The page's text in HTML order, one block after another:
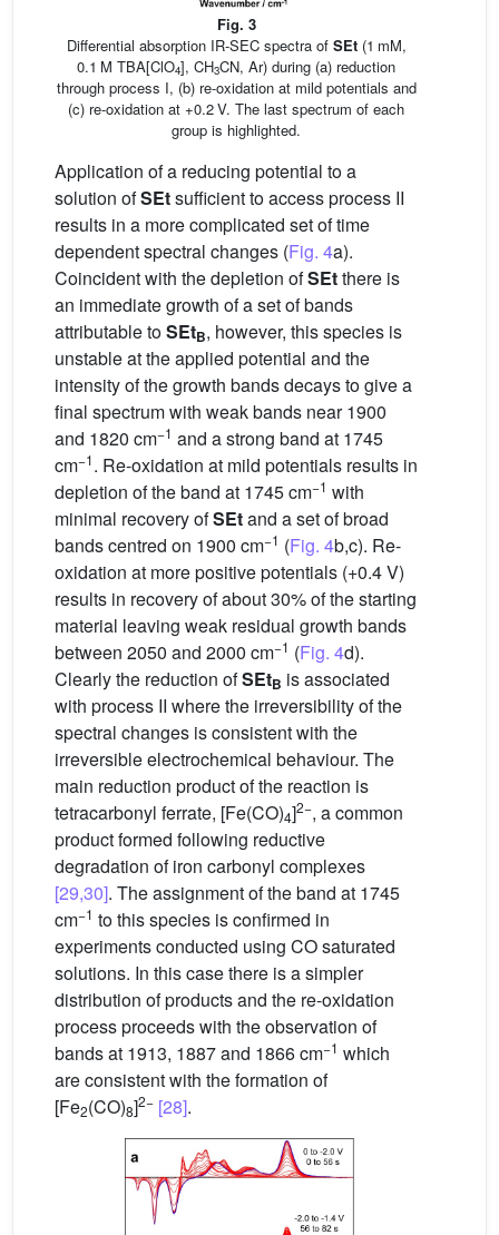
Fig. 3
Differential absorption IR-SEC spectra of SEt(1 mM,
0.1 M TBA[ClO4], CH3CN, Ar) during (a) reduction
through process I, (b) re-oxidation at mild potentials and
(c) re-oxidation at +0.2 V. The last spectrum of each
group is highlighted.
Application of a reducing potential to a
solution ofSEtsufficient to access process II
results in a more complicated set of time
dependent spectral changes (Fig. 4a).
Coincident with the depletion ofSEtthere is
an immediate growth of a set of bands
attributable toSEtB, however, this species is
unstable at the applied potential and the
intensity of the growth bands decays to give a
final spectrum with weak bands near 1900
and 1820 cm−1 and a strong band at 1745
cm−1. Re-oxidation at mild potentials results in
depletion of the band at 1745 cm−1 with
minimal recovery ofSEtand a set of broad
bands centred on 1900 cm−1 (Fig. 4b,c). Re-
oxidation at more positive potentials (+0.4 V)
results in recovery of about 30% of the starting
material leaving weak residual growth bands
between 2050 and 2000 cm−1 (Fig. 4d).
Clearly the reduction ofSEtB is associated
with process II where the irreversibility of the
spectral changes is consistent with the
irreversible electrochemical behaviour. The
main reduction product of the reaction is
tetracarbonyl ferrate, [Fe(CO)4]2−, a common
product formed following reductive
degradation of iron carbonyl complexes
[29,30]. The assignment of the band at 1745
cm−1 to this species is confirmed in
experiments conducted using CO saturated
solutions. In this case there is a simpler
distribution of products and the re-oxidation
process proceeds with the observation of
bands at 1913, 1887 and 1866 cm−1 which
are consistent with the formation of
[Fe2(CO)8]2− [28].